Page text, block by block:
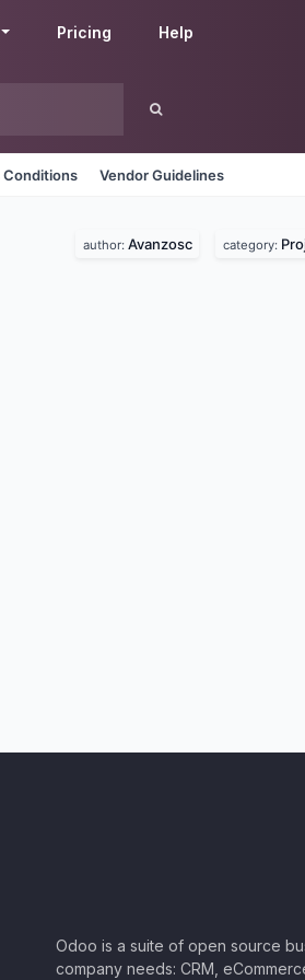
Pricing Help
Conditions Vendor Guidelines
author: Avanzosc category:
Odoo is a suite of open source
company needs: CRM,